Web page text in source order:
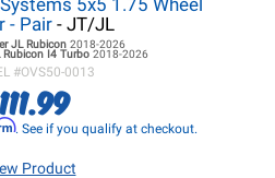
5x5 1.75 Wheel
- Pair- JT/JL
JLRubicon 2018-2026
Rubicon I4 Turbo 2018-2026
#OVS50-0013
111.99
. See if you qualify at checkout.
Product